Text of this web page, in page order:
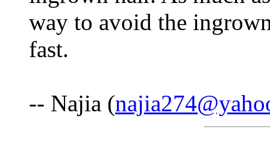
way to avoid the
fast.
-- Najia (